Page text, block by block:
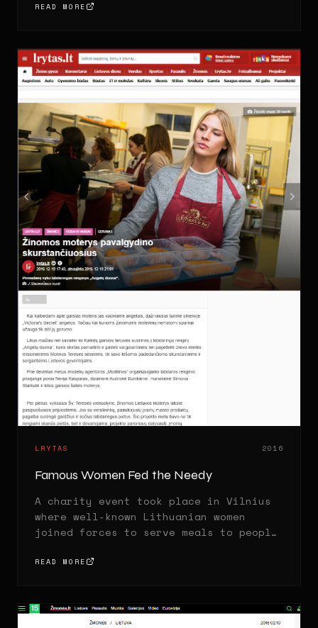
READ MORE
LRYTAS 2016
Famous Women Fed the Needy
A charity event took place in Vilnius
where well-known Lithuanian women
joined forces to serve meals to people
READ MORE